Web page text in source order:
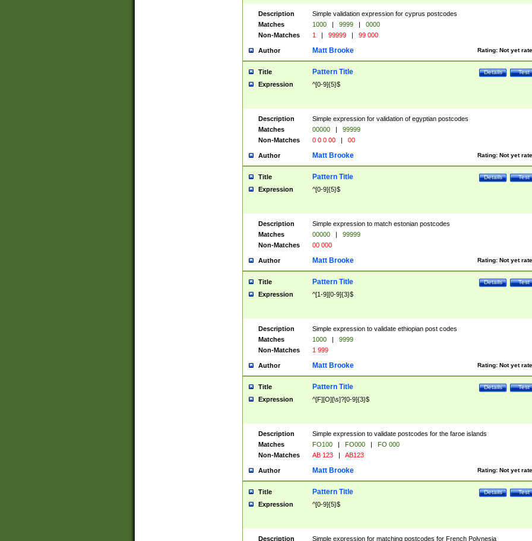
Description
Simple validation expression for cyprus postcodes
Matches
1000 | 9999 |
0000
Non-Matches
1 | 99999 | 99 000
Author Rating: Not yet
Matt Brooke
Title Test
Details
Pattern Title
Expression ^[0-9]{5}$
Description
Simple expression for validation of egyptian postcodes
Matches
00000 |
99999
Non-Matches
0 0 0 00 | 00
Author Rating: Not yet
Matt Brooke
Title Test
Details
Pattern Title
Expression ^[0-9]{5}$
Description
Simple expression to match estonian postcodes
Matches
00000 |
99999
Non-Matches
00 000
Author Rating: Not yet
Matt Brooke
Title Test
Details
Pattern Title
Expression ^[1-9][0-9]{3}$
Description
Simple expression to validate ethiopian post codes
Matches
1000 |
9999
Non-Matches
1 999
Author Rating: Not yet
Matt Brooke
Title Test
Details
Pattern Title
Expression ^[F][O][\s]?[0-9]{3}$
Description
Simple expression to validate postcodes for the faroe islands
Matches
FO100 | FO000 |
FO 000
Non-Matches
AB 123 | AB123
Author Rating: Not yet
Matt Brooke
Title Test
Details
Pattern Title
Expression ^[0-9]{5}$
Description Simple expression for matching postcodes for French Polynesia